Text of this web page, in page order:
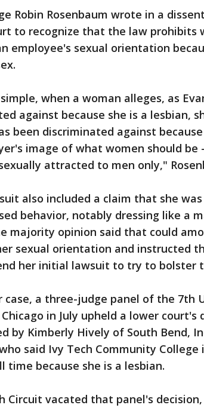
Robin Rosenbaum wrote in a
to recognize that the law prohibits
employee's sexual orientation
when a woman alleges, as
against because she is a lesbian,
been discriminated against
image of what women should
attracted to men only,"
also included a claim that she
behavior, notably dressing like a
majority opinion said that could
sexual orientation and instructed
her initial lawsuit to try to bolster
case, a three-judge panel of the 7th
in July upheld a lower court's
by Kimberly Hively of South Bend,
said Ivy Tech Community
time because she is a lesbian.
Circuit vacated that panel's